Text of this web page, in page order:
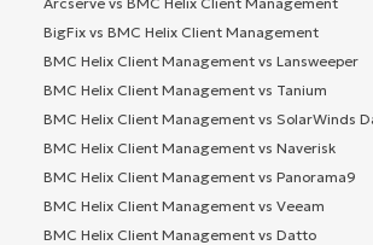
BigFix vs BMC Helix Client Management
BMC Helix Client Management vs Lansweeper
BMC Helix Client Management vs Tanium
BMC Helix Client Management vs SolarWinds
BMC Helix Client Management vs Naverisk
BMC Helix Client Management vs Panorama9
BMC Helix Client Management vs Veeam
BMC Helix Client Management vs Datto